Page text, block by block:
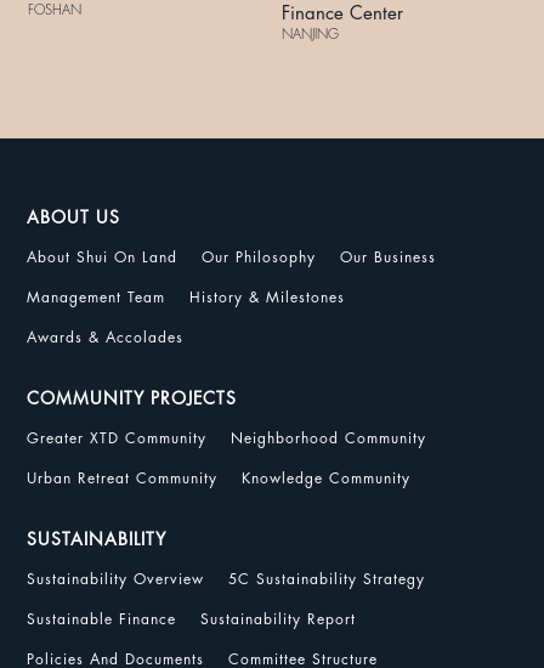
FOSHAN
Finance Center
NANJING
ABOUT US
About Shui On Land Our Philosophy Our Business
Management Team History & Milestones
Awards & Accolades
COMMUNITY PROJECTS
Greater XTD Community Neighborhood Community
Urban Retreat Community Knowledge Community
SUSTAINABILITY
Sustainability Overview 5C Sustainability Strategy
Sustainable Finance Sustainability Report
Policies And Documents Committee Structure